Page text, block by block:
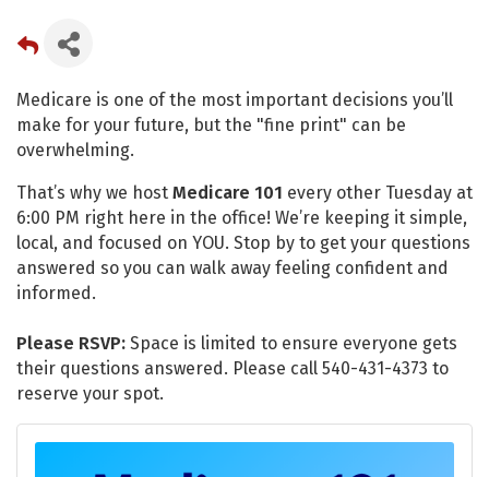
Medicare is one of the most important decisions you’ll
make for your future, but the "fine print" can be
overwhelming.
That’s why we host Medicare 101 every other Tuesday at
6:00 PM right here in the office! We’re keeping it simple,
local, and focused on YOU. Stop by to get your questions
answered so you can walk away feeling confident and
informed.
Please RSVP: Space is limited to ensure everyone gets
their questions answered. Please call 540-431-4373 to
reserve your spot.